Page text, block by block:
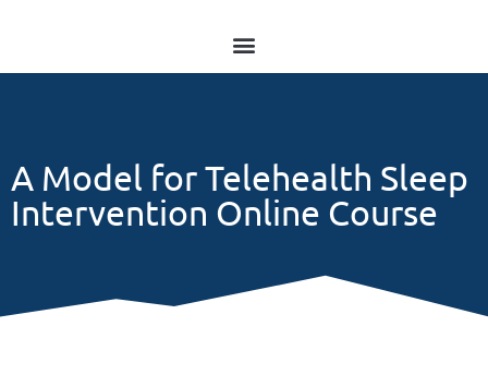
A Model for Telehealth Sleep
Intervention Online Course